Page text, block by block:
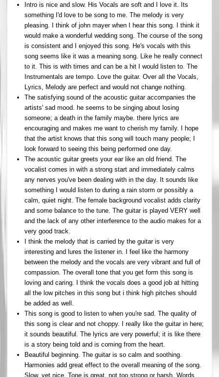
Intro is nice and slow. His Vocals are soft and I love it. Its
something I'd love to be song to me. The melody is very
pleasing. I think of john mayer when I hear this song. I think it
would make a wonderful wedding song. The course of the song
is consistent and I enjoyed this song. He's vocals with this
song seems like it was a meaning song. Like he really connect
to it. This is with times and can be a hit I would listen to. The
Instrumentals are tempo. Love the guitar. Over all the Vocals,
Lyrics, Melody are perfect and would not change nothing.
The satisfying sound of the acoustic guitar accompanies the
artists' sad mood. he seems to be singing about losing
someone; a death in the family maybe. there lyrics are
encouraging and makes me want to cherish my family. I hope
that the artist knows that this song will touch many people; I
look forward to seeing this being performed one day.
The acoustic guitar greets your ear like an old friend. The
vocalist comes in with a strong start and immediately calms
any nerves you've been dealing with in the day. It sounds like
something I would listen to during a rain storm or possibly a
calm, quiet night. The female background vocalist adds clarity
and some balance to the tune. The guitar is played VERY well
and the lack of any other interference to the audio makes for a
very good track.
I think the melody that is carried by the guitar is very
interesting and lures the listener in. I feel like the harmony
between the melody and the vocals are very vibrant and full of
compassion. The overall tone that you get form this song is
loving and caring. I think the vocals does a good job at hitting
all the low pitches in this song but i think high pitches should
be added as well.
This song is good to listen to when you're sad. The quality of
this song is clear and not choppy. I really like the guitar in here;
it sounds beautiful. The lyrics are very powerful; it is like there
is a story being told and is coming from the heart.
Beautiful beginning. The guitar is so calm and soothing.
Harmonies add great effect to the overall meaning of the song.
Slow, yet nice. Tone is great, not too strong or harsh. Words